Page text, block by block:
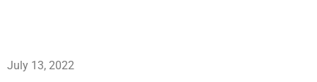
July 13, 2022